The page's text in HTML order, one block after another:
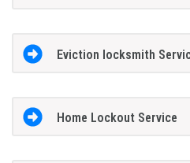
Eviction locksmith
Home Lockout Service